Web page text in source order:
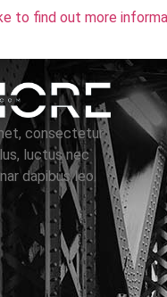
to find out more
consectetur
luctus nec
dapibus leo.